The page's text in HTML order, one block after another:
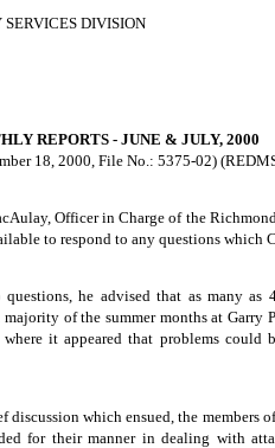
DIVISION
REPORTS - JUNE & JULY, 2000
18, 2000, File No.: 5375-02)
Officer in Charge of the
to respond to any questions which
questions, he advised that as many as
of the summer months at Garry
where it appeared that problems could
discussion which ensued, the members
for their manner in dealing with